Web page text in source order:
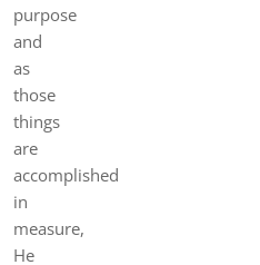
purpose
and
as
those
things
are
accomplished
in
measure,
He